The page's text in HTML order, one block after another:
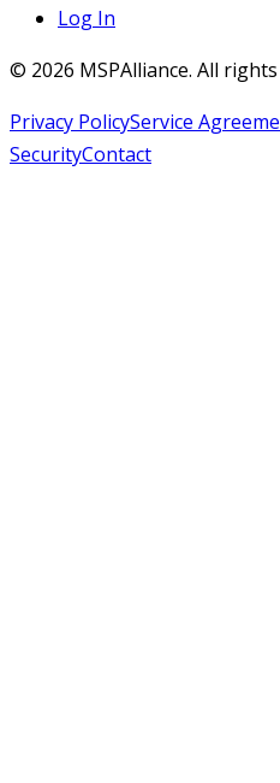
Log In
© 2026 MSPAlliance. All
Privacy PolicyService
SecurityContact